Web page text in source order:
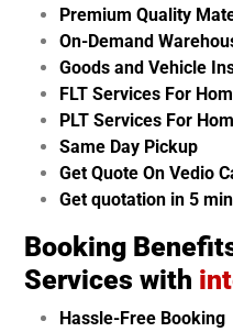
Premium Quality
On-Demand
Goods and Vehicle
FLT Services For
PLT Services For
Same Day Pickup
Get Quote On Vedio
Get quotation in 5
Booking
Services with
Hassle-Free Booking